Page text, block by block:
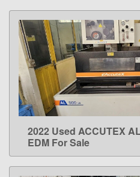
LEARN
2022 Used ACCUTEX
EDM For Sale